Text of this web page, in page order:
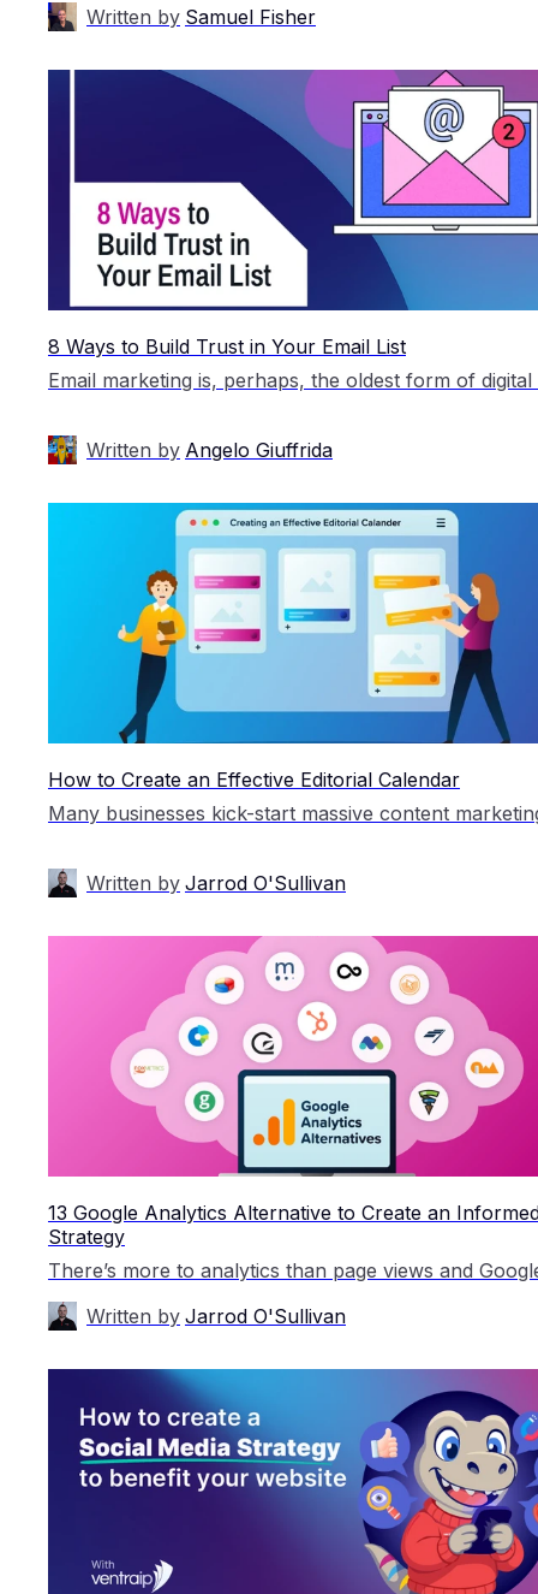
Written by Samuel Fisher
8 Ways to Build Trust in Your Email List
Written by Angelo Giuffrida
How to Create an Effective Editorial Calendar
Written by Jarrod O'Sullivan
13 Google Analytics Alternative to Create an
Strategy
Written by Jarrod O'Sullivan